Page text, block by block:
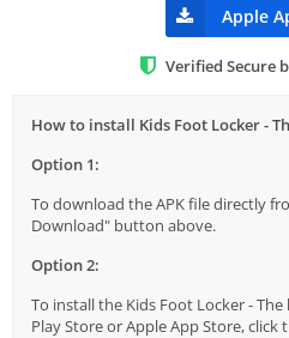
Apple
Verified Secure
How to install Kids Foot Locker -
Option 1:
To download the APK file directly
Download" button above.
Option 2:
To install the Kids Foot Locker -
Play Store or Apple App Store,